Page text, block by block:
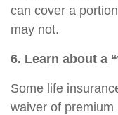
can cover a
may not.
6. Learn about a
Some life
waiver of